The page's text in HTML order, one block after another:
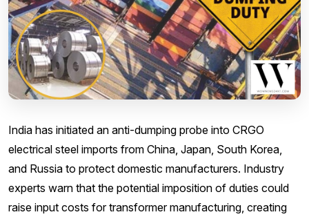
India has initiated an anti-dumping probe into CRGO
electrical steel imports from China, Japan, South Korea,
and Russia to protect domestic manufacturers. Industry
experts warn that the potential imposition of duties could
raise input costs for transformer manufacturing, creating